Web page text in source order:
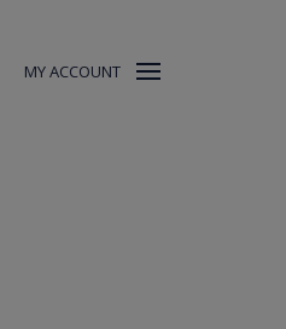
MY ACCOUNT